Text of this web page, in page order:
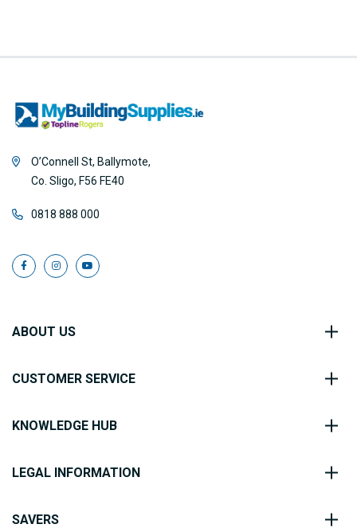
O’Connell St, Ballymote,
Co. Sligo, F56 FE40
0818 888 000
ABOUT US
CUSTOMER SERVICE
KNOWLEDGE HUB
LEGAL INFORMATION
SAVERS